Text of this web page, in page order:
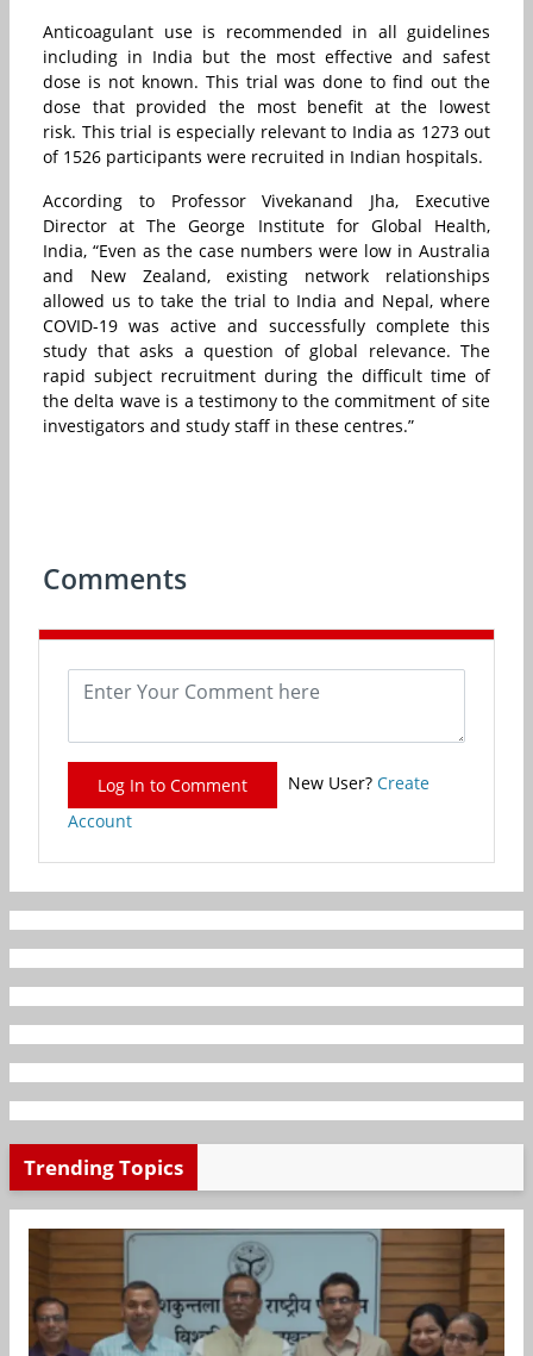
Anticoagulant use is recommended in all guidelines
including in India but the most effective and safest
dose is not known. This trial was done to find out the
dose that provided the most benefit at the lowest
risk. This trial is especially relevant to India as 1273 out
of 1526 participants were recruited in Indian hospitals.
According to Professor Vivekanand Jha, Executive
Director at The George Institute for Global Health,
India, “Even as the case numbers were low in Australia
and New Zealand, existing network relationships
allowed us to take the trial to India and Nepal, where
COVID-19 was active and successfully complete this
study that asks a question of global relevance. The
rapid subject recruitment during the difficult time of
the delta wave is a testimony to the commitment of site
investigators and study staff in these centres.”
Comments
Log In to Comment New User? Create
Account
Trending Topics